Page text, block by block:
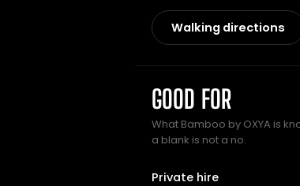
Walking directions
GOOD FOR
What Bamboo by OXYA is
a blank is not a no.
Private hire